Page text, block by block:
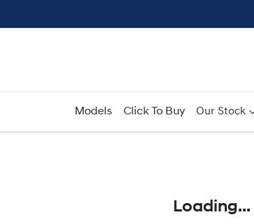
Models Click To Buy Our Stock
Loading...